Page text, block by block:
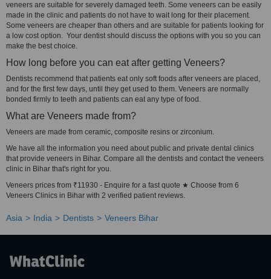
veneers are suitable for severely damaged teeth. Some veneers can be easily
made in the clinic and patients do not have to wait long for their placement.
Some veneers are cheaper than others and are suitable for patients looking for
a low cost option. Your dentist should discuss the options with you so you can
make the best choice.
How long before you can eat after getting Veneers?
Dentists recommend that patients eat only soft foods after veneers are placed,
and for the first few days, until they get used to them. Veneers are normally
bonded firmly to teeth and patients can eat any type of food.
What are Veneers made from?
Veneers are made from ceramic, composite resins or zirconium.
We have all the information you need about public and private dental clinics
that provide veneers in Bihar. Compare all the dentists and contact the veneers
clinic in Bihar that's right for you.
Veneers prices from ₹11930 - Enquire for a fast quote ★ Choose from 6
Veneers Clinics in Bihar with 2 verified patient reviews.
Asia India Dentists Veneers Bihar